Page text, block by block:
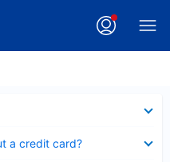
a credit card?